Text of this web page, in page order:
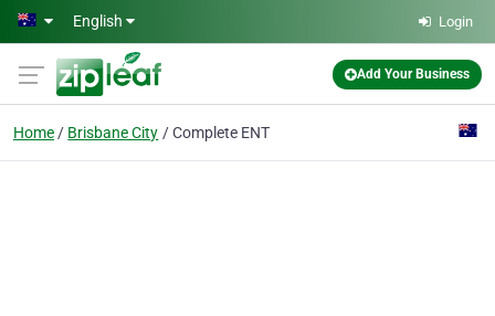
Skip to main content
English Login
Add Your Business
Home Brisbane City Complete ENT